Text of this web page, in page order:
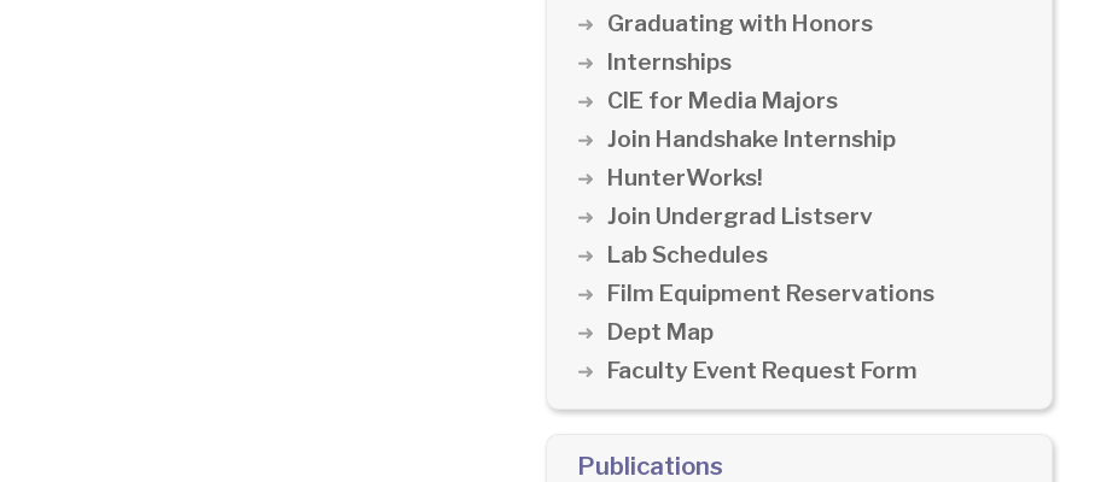
Graduating with Honors
Internships
CIE for Media Majors
Join Handshake Internship
HunterWorks!
Join Undergrad Listserv
Lab Schedules
Film Equipment Reservations
Dept Map
Faculty Event Request Form
Publications